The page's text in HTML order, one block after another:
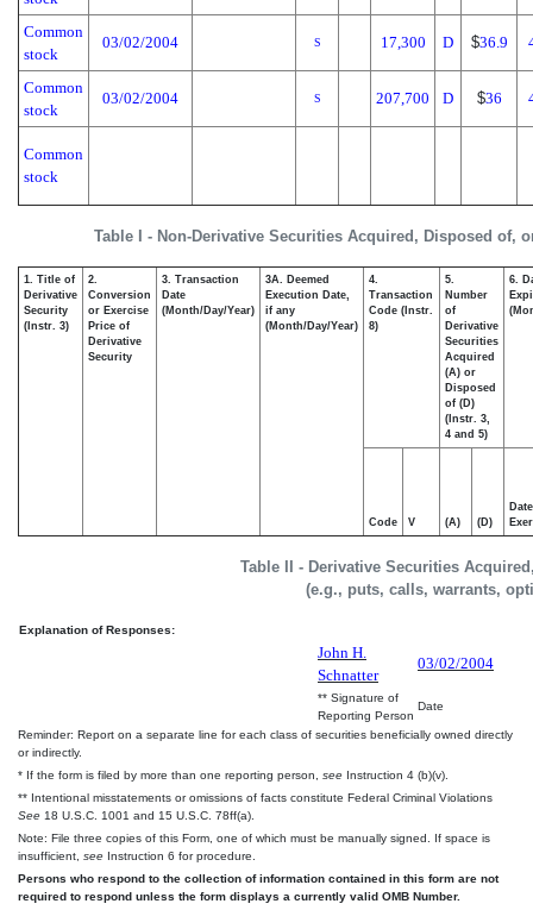
Table I - Non-Derivative Securities Acquired, Disposed of,
Common
stock
03/02/2004 S 17,300 D $36.9
Common
stock
03/02/2004 S 207,700 D $36
Common
stock
Table II - Derivative Securities
(e.g., puts, calls, warrants,
1. Title of
Derivative
Security
(Instr. 3)
2.
Conversion
or Exercise
Price of
Derivative
Security
3. Transaction
Date
(Month/Day/Year)
3A. Deemed
Execution Date,
if any
(Month/Day/Year)
4.
Transaction
Code (Instr.
8)
5.
Number
of
Derivative
Securities
Acquired
(A) or
Disposed
of (D)
(Instr. 3,
4 and 5)
6.
Code V (A) (D)
Date
Explanation of Responses:
John H.
Schnatter
03/02/2004
** Signature of
Reporting Person
Date
Reminder: Report on a separate line for each class of securities beneficially owned directly
or indirectly.
* If the form is filed by more than one reporting person, see Instruction 4 (b)(v).
** Intentional misstatements or omissions of facts constitute Federal Criminal Violations
See 18 U.S.C. 1001 and 15 U.S.C. 78ff(a).
Note: File three copies of this Form, one of which must be manually signed. If space is
insufficient, see Instruction 6 for procedure.
Persons who respond to the collection of information contained in this form are not
required to respond unless the form displays a currently valid OMB Number.